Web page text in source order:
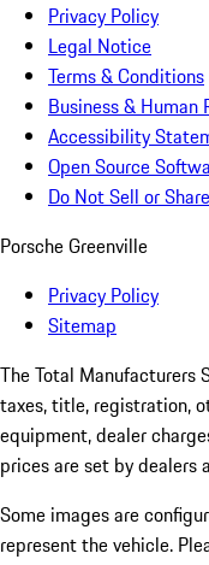
Privacy Policy
Legal Notice
Terms & Conditions
Business & Human
Accessibility
Open Source
Do Not Sell or
Porsche Greenville
Privacy Policy
Sitemap
The Total Manufacturers
taxes, title, registration,
equipment, dealer
prices are set by dealers
Some images are
represent the vehicle.